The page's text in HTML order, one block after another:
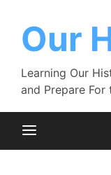
contentOur
Learning Our
and Prepare For